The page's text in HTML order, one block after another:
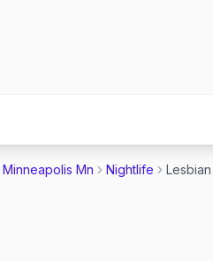
Minneapolis Mn Nightlife